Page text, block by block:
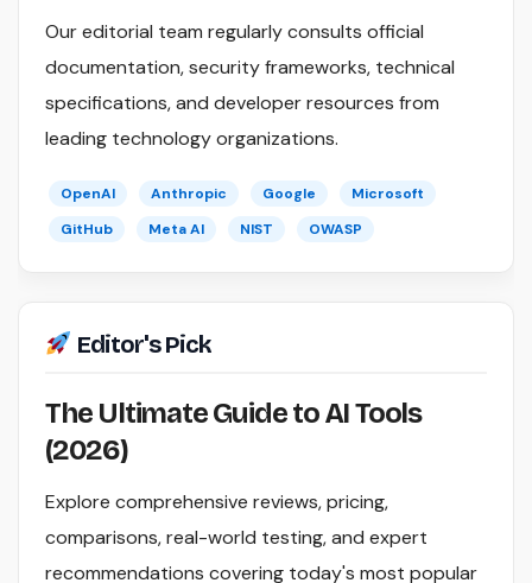
Our editorial team regularly consults official
documentation, security frameworks, technical
specifications, and developer resources from
leading technology organizations.
OpenAI Anthropic Google
Microsoft
GitHub
Meta AI NIST OWASP
Editor's Pick
The Ultimate Guide to AI Tools
(2026)
Explore comprehensive reviews, pricing,
comparisons, real-world testing, and expert
recommendations covering today's most popular